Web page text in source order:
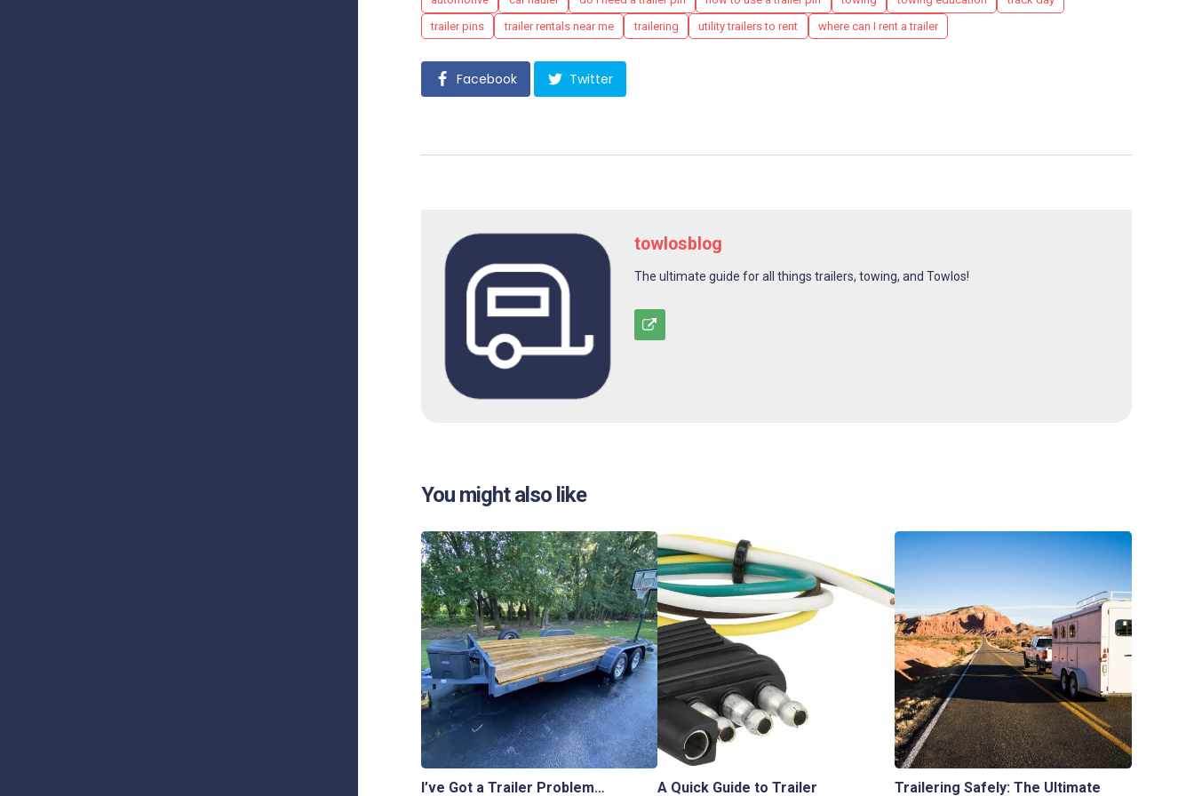
trailer pins
trailer rentals near me trailering utility trailers to rent where can I rent a trailer
Facebook Twitter
towlosblog
The ultimate guide for all things trailers, towing, and Towlos!
You might also like
I’ve Got a Trailer Problem… A Quick Guide to Trailer Trailering Safely: The Ultimate